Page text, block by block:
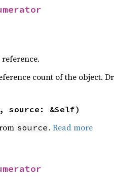
count of the object.
source: &Self)
source . Read more